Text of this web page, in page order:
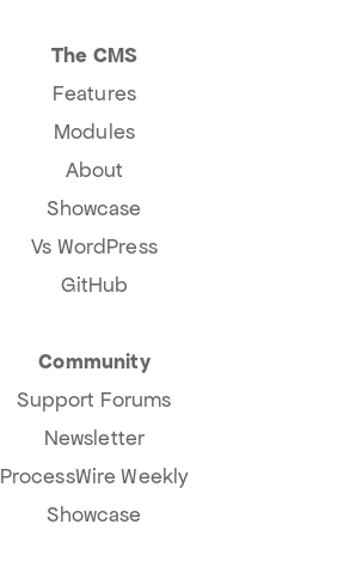
The CMS
Features
Modules
About
Showcase
Vs WordPress
GitHub
Community
Support Forums
Newsletter
ProcessWire Weekly
Showcase